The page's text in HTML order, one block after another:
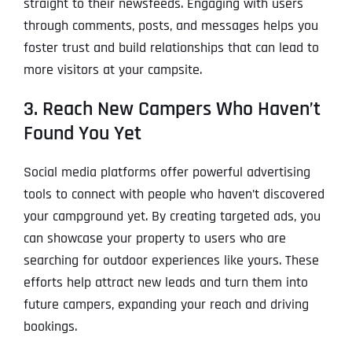
straight to their newsfeeds. Engaging with users
through comments, posts, and messages helps you
foster trust and build relationships that can lead to
more visitors at your campsite.
3. Reach New Campers Who Haven’t
Found You Yet
Social media platforms offer powerful advertising
tools to connect with people who haven’t discovered
your campground yet. By creating targeted ads, you
can showcase your property to users who are
searching for outdoor experiences like yours. These
efforts help attract new leads and turn them into
future campers, expanding your reach and driving
bookings.